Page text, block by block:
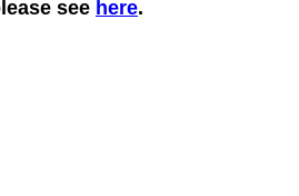
see here.